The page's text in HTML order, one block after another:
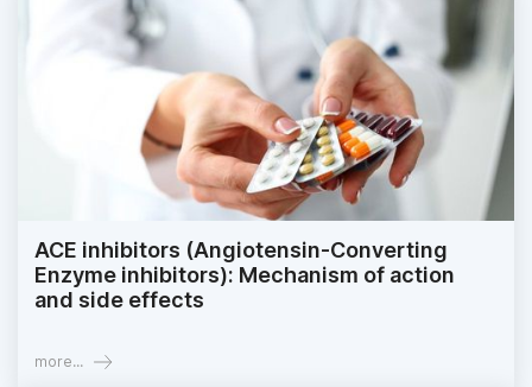
ACE inhibitors (Angiotensin-Converting
Enzyme inhibitors): Mechanism of action
and side effects
more...